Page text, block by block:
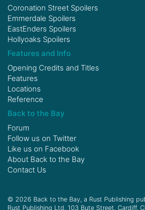
Coronation Street Spoilers
Emmerdale Spoilers
EastEnders Spoilers
Hollyoaks Spoilers
Features and Info
Opening Credits and Titles
Features
Locations
Reference
Back to the Bay
Forum
Follow us on Twitter
Like us on Facebook
About Back to the Bay
Contact Us
© 2026 Back to the Bay, a Rust Publishing
Rust Publishing Ltd, 103 Bute Street, Cardiff,